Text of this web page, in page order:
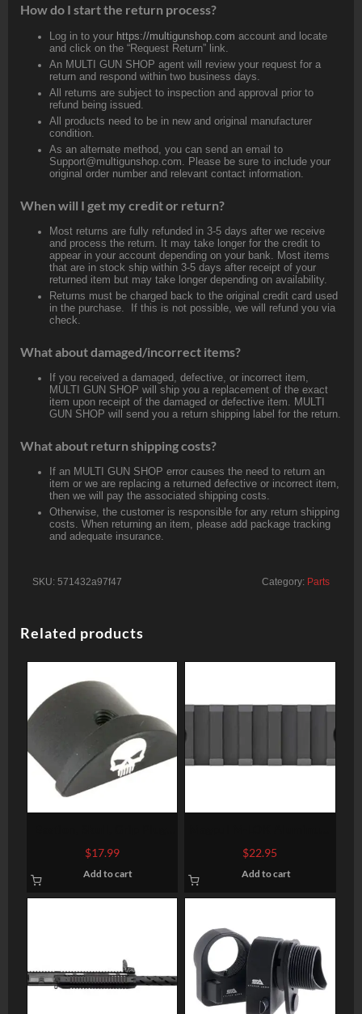
How do I start the return process?
Log in to your https://multigunshop.com account and locate
and click on the “Request Return” link.
An MULTI GUN SHOP agent will review your request for a
return and respond within two business days.
All returns are subject to inspection and approval prior to
refund being issued.
All products need to be in new and original manufacturer
condition.
As an alternate method, you can send an email to
Support@multigunshop.com. Please be sure to include your
original order number and relevant contact information.
When will I get my credit or return?
Most returns are fully refunded in 3-5 days after we receive
and process the return. It may take longer for the credit to
appear in your account depending on your bank. Most items
that are in stock ship within 3-5 days after receipt of your
returned item but may take longer depending on availability.
Returns must be charged back to the original credit card used
in the purchase. If this is not possible, we will refund you via
check.
What about damaged/incorrect items?
If you received a damaged, defective, or incorrect item,
MULTI GUN SHOP will ship you a replacement of the exact
item upon receipt of the damaged or defective item. MULTI
GUN SHOP will send you a return shipping label for the return.
What about return shipping costs?
If an MULTI GUN SHOP error causes the need to return an
item or we are replacing a returned defective or incorrect item,
then we will pay the associated shipping costs.
Otherwise, the customer is responsible for any return shipping
costs. When returning an item, please add package tracking
and adequate insurance.
SKU: 571432a97f47 Category: Parts
Related products
Black, Fits Glock 43
$17.99
Add to cart
Rail Section 7 Slots
$22.95
Add to cart